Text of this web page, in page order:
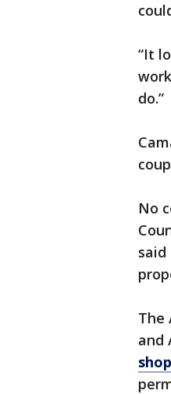
“It
do.”
No
The
and